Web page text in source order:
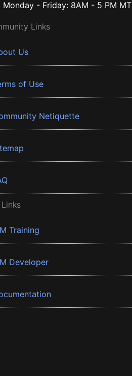
Monday - Friday: 8AM - 5 PM MT
Links
Us
of Use
Netiquette
Training
Developer